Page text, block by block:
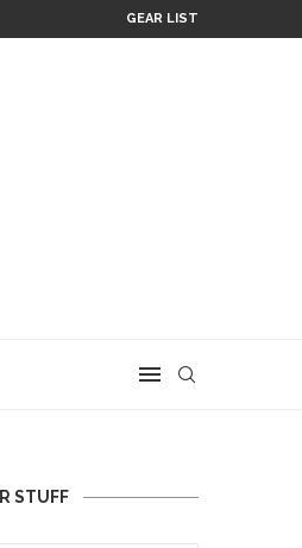
GEAR LIST
STUFF